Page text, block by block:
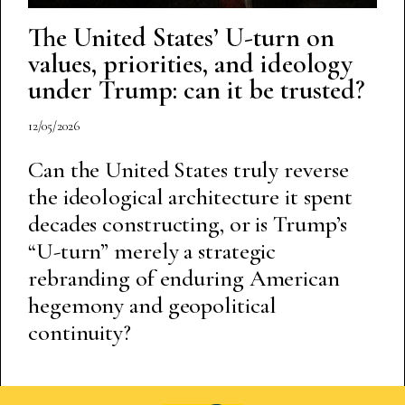
The United States’ U-turn on
values, priorities, and ideology
under Trump: can it be trusted?
12/05/2026
Can the United States truly reverse
the ideological architecture it spent
decades constructing, or is Trump’s
“U-turn” merely a strategic
rebranding of enduring American
hegemony and geopolitical
continuity?